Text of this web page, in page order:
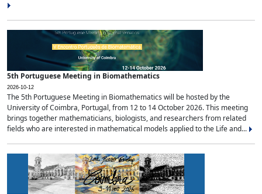
5th Portuguese Meeting in Biomathematics
2026-10-12
The 5th Portuguese Meeting in Biomathematics will be hosted by the
University of Coimbra, Portugal, from 12 to 14 October 2026. This meeting
brings together mathematicians, biologists, and researchers from related
fields who are interested in mathematical models applied to the Life and...